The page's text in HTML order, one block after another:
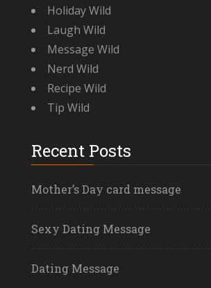
Holiday Wild
Laugh Wild
Message Wild
Nerd Wild
Recipe Wild
Tip Wild
Recent Posts
Mother’s Day card message
Sexy Dating Message
Dating Message